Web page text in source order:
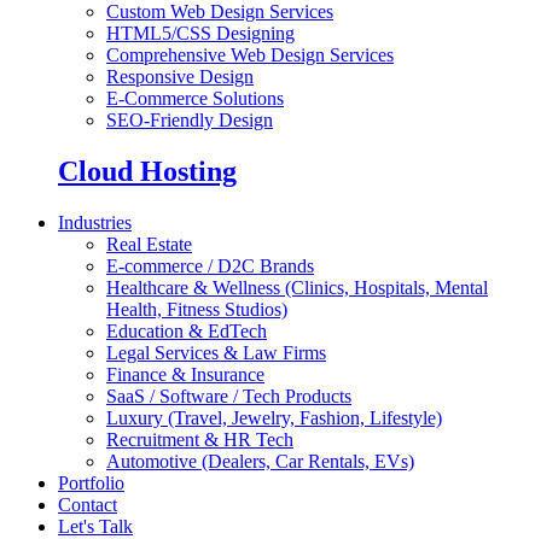
Custom Web Design Services
HTML5/CSS Designing
Comprehensive Web Design Services
Responsive Design
E-Commerce Solutions
SEO-Friendly Design
Cloud Hosting
Industries
Real Estate
E-commerce / D2C Brands
Healthcare & Wellness (Clinics, Hospitals, Mental
Health, Fitness Studios)
Education & EdTech
Legal Services & Law Firms
Finance & Insurance
SaaS / Software / Tech Products
Luxury (Travel, Jewelry, Fashion, Lifestyle)
Recruitment & HR Tech
Automotive (Dealers, Car Rentals, EVs)
Portfolio
Contact
Let's Talk